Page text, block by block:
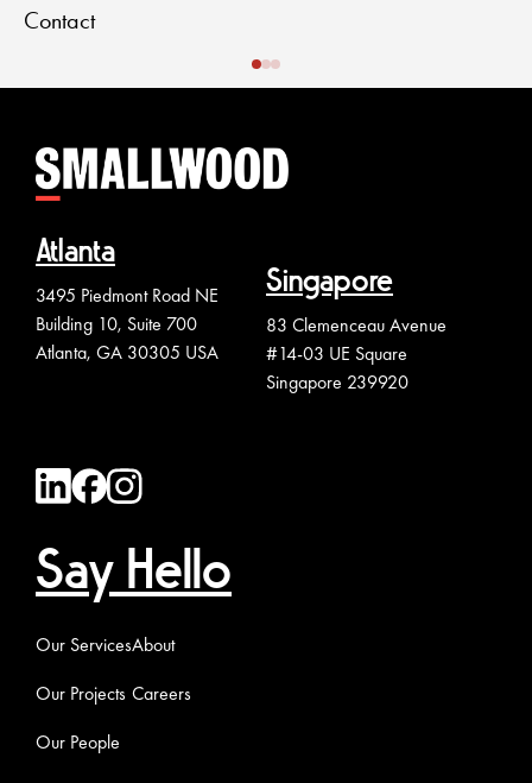
Contact
Atlanta
3495 Piedmont Road NE
Building 10, Suite 700
Atlanta, GA 30305 USA
Singapore
83 Clemenceau Avenue
#14-03 UE Square
Singapore 239920
Say Hello
Our Services
Our Projects
Our People
About
Careers